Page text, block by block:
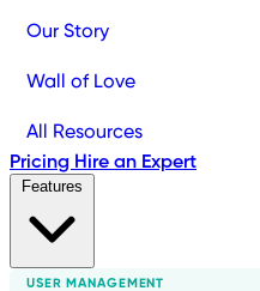
Our Story
Wall of Love
All Resources
Pricing Hire an Expert
USER MANAGEMENT